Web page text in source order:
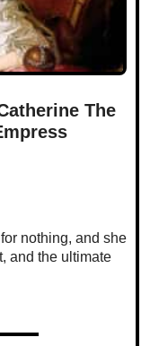
The
nothing, and she
and the ultimate